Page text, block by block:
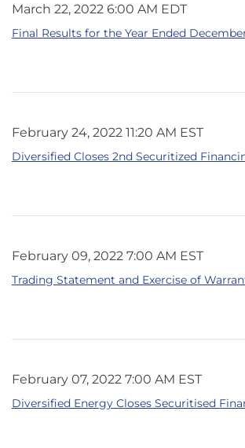
March 22, 2022 6:00 AM EDT
Final Results for the Year Ended December
February 24, 2022 11:20 AM EST
Diversified Closes 2nd Securitized
February 09, 2022 7:00 AM EST
Trading Statement and Exercise of
February 07, 2022 7:00 AM EST
Diversified Energy Closes Securitised